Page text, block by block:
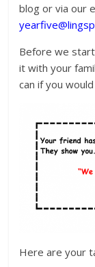
blog or via our
Before we
it with your
can if you would
Here are your